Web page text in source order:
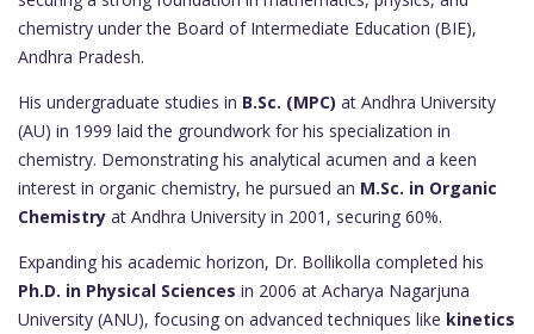
chemistry under the Board of Intermediate Education (BIE),
Andhra Pradesh.
His undergraduate studies in B.Sc. (MPC) at Andhra University
(AU) in 1999 laid the groundwork for his specialization in
chemistry. Demonstrating his analytical acumen and a keen
interest in organic chemistry, he pursued an M.Sc. in Organic
Chemistry at Andhra University in 2001, securing 60%.
Expanding his academic horizon, Dr. Bollikolla completed his
Ph.D. in Physical Sciences in 2006 at Acharya Nagarjuna
University (ANU), focusing on advanced techniques like kinetics